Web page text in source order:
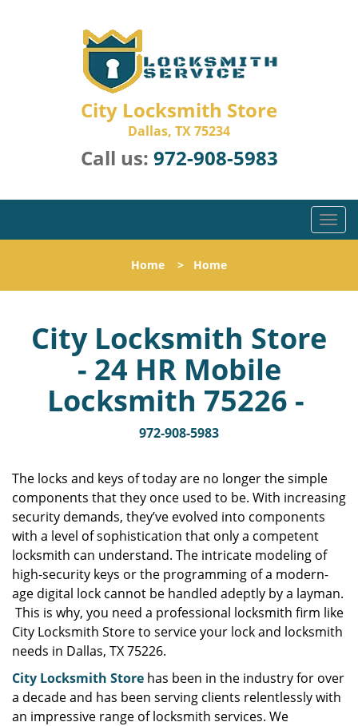
City Locksmith Store
Dallas, TX 75234
Call us: 972-908-5983
T
o
l
Home > Home
City Locksmith Store
- 24 HR Mobile
Locksmith 75226 -
972-908-5983
The locks and keys of today are no longer the simple
components that they once used to be. With increasing
security demands, they’ve evolved into components
with a level of sophistication that only a competent
locksmith can understand. The intricate modeling of
high-security keys or the programming of a modern-
age digital lock cannot be handled adeptly by a layman.
This is why, you need a professional locksmith firm like
City Locksmith Store to service your lock and locksmith
needs in Dallas, TX 75226.
City Locksmith Store has been in the industry for over
a decade and has been serving clients relentlessly with
an impressive range of locksmith services. We